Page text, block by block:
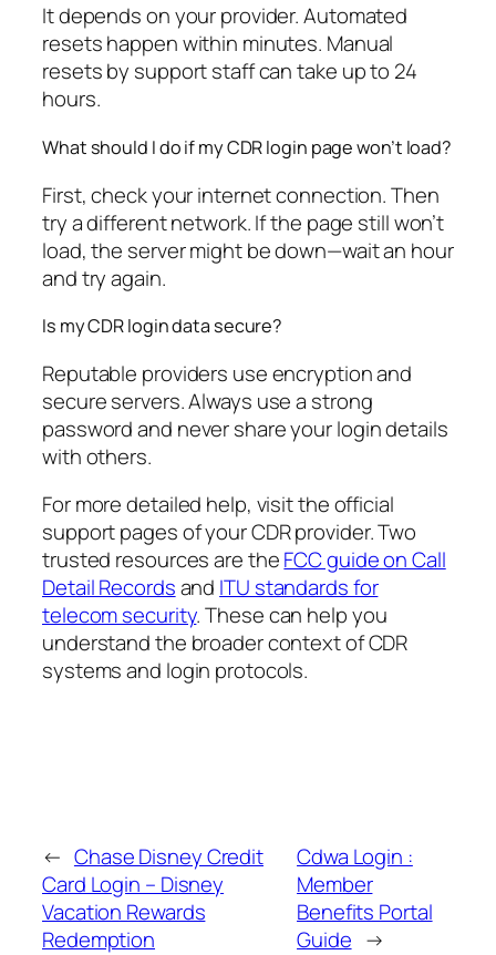
It depends on your provider. Automated
resets happen within minutes. Manual
resets by support staff can take up to 24
hours.
What should I do if my CDR login page won’t load?
First, check your internet connection. Then
try a different network. If the page still won’t
load, the server might be down—wait an hour
and try again.
Is my CDR login data secure?
Reputable providers use encryption and
secure servers. Always use a strong
password and never share your login details
with others.
For more detailed help, visit the official
support pages of your CDR provider. Two
trusted resources are theFCC guide on Call
Detail Recordsand ITU standards for
telecom security. These can help you
understand the broader context of CDR
systems and login protocols.
← Chase Disney Credit
Card Login – Disney
Vacation Rewards
Redemption
Cdwa Login :
Member
Benefits Portal
Guide →